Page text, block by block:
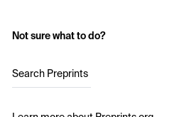
Not sure what to do?
Search Preprints